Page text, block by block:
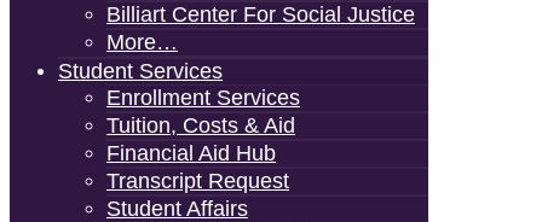
Billiart Center For Social Justice
More…
Student Services
Enrollment Services
Tuition, Costs & Aid
Financial Aid Hub
Transcript Request
Student Affairs